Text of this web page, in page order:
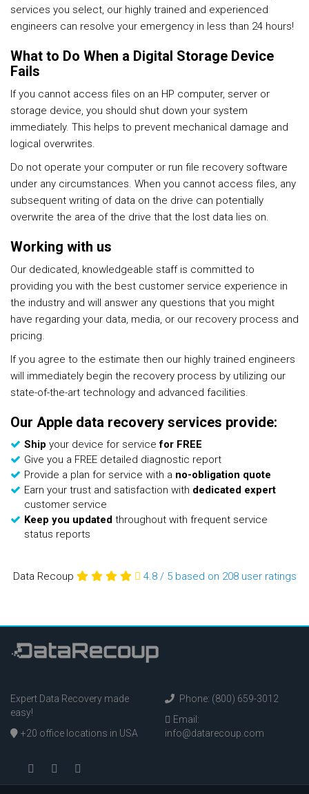
services you select, our highly trained and experienced
engineers can resolve your emergency in less than 24 hours!
What to Do When a Digital Storage Device
Fails
If you cannot access files on an HP computer, server or
storage device, you should shut down your system
immediately. This helps to prevent mechanical damage and
logical overwrites.
Do not operate your computer or run file recovery software
under any circumstances. When you cannot access files, any
subsequent writing of data on the drive can potentially
overwrite the area of the drive that the lost data lies on.
Working with us
Our dedicated, knowledgeable staff is committed to
providing you with the best customer service experience in
the industry and will answer any questions that you might
have regarding your data, media, or our recovery process and
pricing.
If you agree to the estimate then our highly trained engineers
will immediately begin the recovery process by utilizing our
state-of-the-art technology and advanced facilities.
Our Apple data recovery services provide:
Ship your device for servicefor FREE
Give you a FREE detailed diagnostic report
Provide a plan for service with a no-obligation quote
Earn your trust and satisfaction with dedicated expert
customer service
Keep you updated throughout with frequent service
status reports
Data Recoup 4.8/ 5 based on 208user ratings
Expert Data Recovery made
easy!
+20 office locations in USA
Phone: (800) 659-3012
Email:
info@datarecoup.com